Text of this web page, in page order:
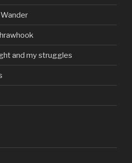
and my struggles